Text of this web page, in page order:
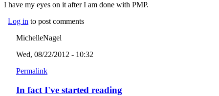
I have my eyes on it after I am done with PMP.
Log in to post comments
MichelleNagel
Wed, 08/22/2012 - 10:32
Permalink
In fact I've started reading